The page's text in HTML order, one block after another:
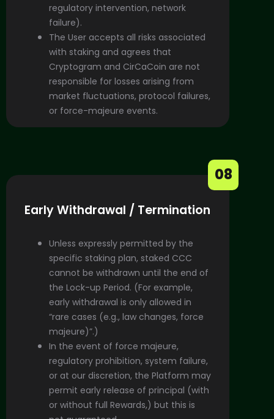
regulatory intervention, network
failure).
The User accepts all risks associated
with staking and agrees that
Cryptogram and CirCaCoin are not
responsible for losses arising from
market fluctuations, protocol failures,
or force-majeure events.
08
Early Withdrawal / Termination
Unless expressly permitted by the
specific staking plan, staked CCC
cannot be withdrawn until the end of
the Lock-up Period. (For example,
early withdrawal is only allowed in
“rare cases (e.g., law changes, force
majeure)”.)
In the event of force majeure,
regulatory prohibition, system failure,
or at our discretion, the Platform may
permit early release of principal (with
or without full Rewards,) but this is